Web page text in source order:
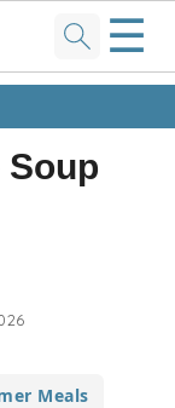
☰
Meals